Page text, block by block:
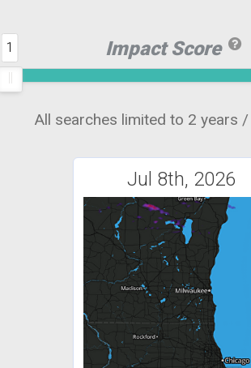
Impact Score
1
All searches limited to 2 years
Jul 8th, 2026